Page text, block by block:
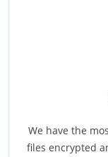
We have the
files encrypted